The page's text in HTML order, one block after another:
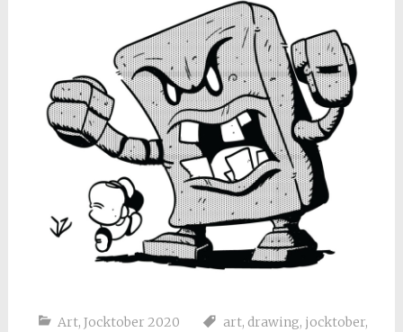
Art, Jocktober 2020 art, drawing, jocktober,